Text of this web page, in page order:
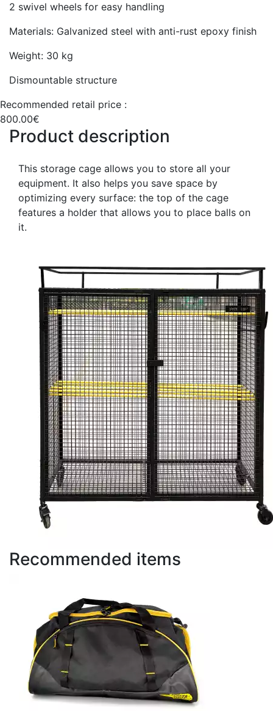
2 swivel wheels for easy handling
Materials: Galvanized steel with anti-rust epoxy finish
Weight: 30 kg
Dismountable structure
Recommended retail price :
800.00€
Product description
This storage cage allows you to store all your
equipment. It also helps you save space by
optimizing every surface: the top of the cage
features a holder that allows you to place balls on
it.
Recommended items